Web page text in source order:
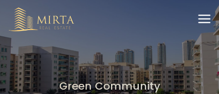
Green Community